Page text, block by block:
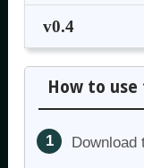
v0.4
How to use
Download